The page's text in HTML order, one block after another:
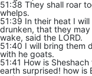
51:38 They shall roar
whelps.
51:39 In their heat I
drunken, that they
wake, said the LORD.
51:40 I will bring them
with he goats.
51:41 How is
earth surprised! how is